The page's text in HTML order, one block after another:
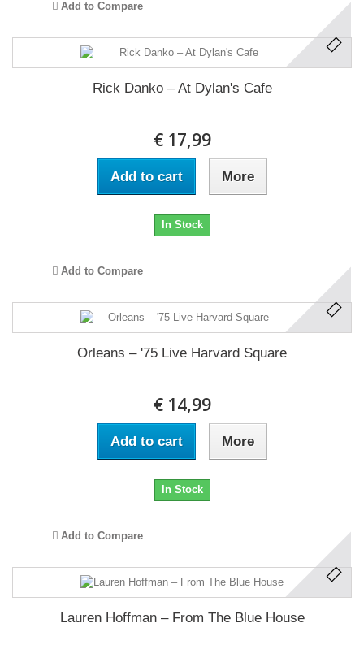
Add to Compare
Rick Danko ‎– At Dylan's Cafe
€ 17,99
Add to cart More
In Stock
Add to Compare
Orleans ‎– '75 Live Harvard Square
€ 14,99
Add to cart More
In Stock
Add to Compare
Lauren Hoffman ‎– From The Blue House